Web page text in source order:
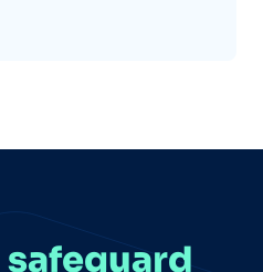
safeguard